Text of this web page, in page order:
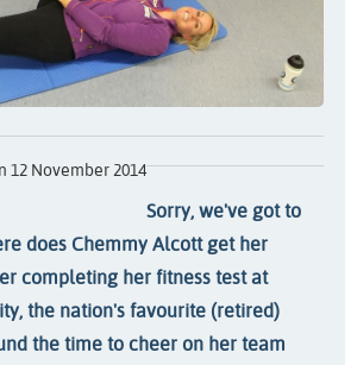
12 November 2014
Sorry, we've got to
does Chemmy Alcott get her
completing her fitness test at
the nation's favourite (retired)
the time to cheer on her team